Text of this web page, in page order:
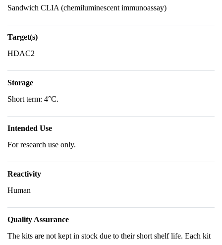
Sandwich CLIA (chemiluminescent immunoassay)
Target(s)
HDAC2
Storage
Short term: 4°C.
Intended Use
For research use only.
Reactivity
Human
Quality Assurance
The kits are not kept in stock due to their short shelf life. Each kit